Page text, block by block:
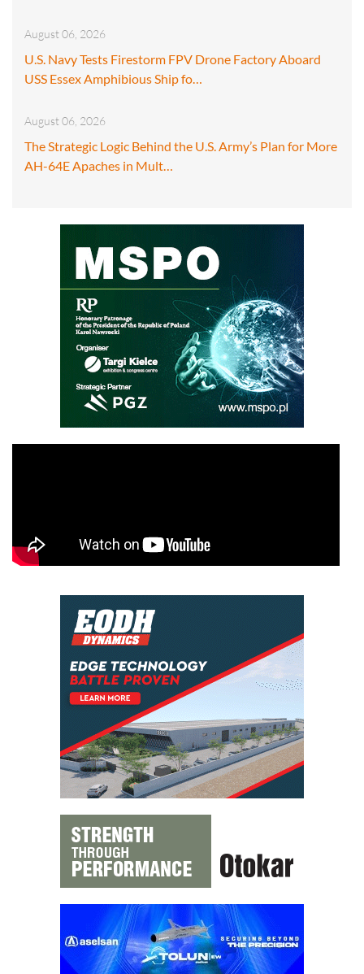
August 06, 2026
U.S. Navy Tests Firestorm FPV Drone Factory Aboard
USS Essex Amphibious Ship fo…
August 06, 2026
The Strategic Logic Behind the U.S. Army’s Plan for More
AH-64E Apaches in Mult…